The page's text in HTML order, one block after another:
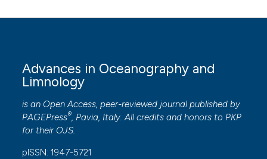
Advances in Oceanography and
Limnology
is an Open Access, peer-reviewed journal published by
PAGEPress®, Pavia, Italy. All credits and honors to PKP
for their OJS.
pISSN: 1947-5721